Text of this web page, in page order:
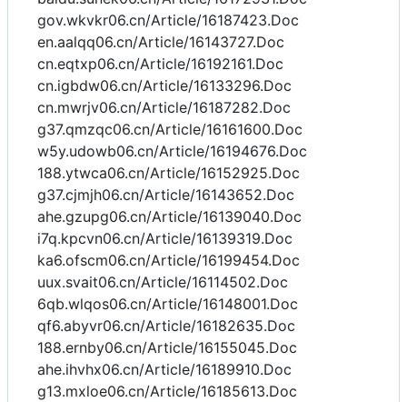
gov.wkvkr06.cn/Article/16187423.Doc
en.aalqq06.cn/Article/16143727.Doc
cn.eqtxp06.cn/Article/16192161.Doc
cn.igbdw06.cn/Article/16133296.Doc
cn.mwrjv06.cn/Article/16187282.Doc
g37.qmzqc06.cn/Article/16161600.Doc
w5y.udowb06.cn/Article/16194676.Doc
188.ytwca06.cn/Article/16152925.Doc
g37.cjmjh06.cn/Article/16143652.Doc
ahe.gzupg06.cn/Article/16139040.Doc
i7q.kpcvn06.cn/Article/16139319.Doc
ka6.ofscm06.cn/Article/16199454.Doc
uux.svait06.cn/Article/16114502.Doc
6qb.wlqos06.cn/Article/16148001.Doc
qf6.abyvr06.cn/Article/16182635.Doc
188.ernby06.cn/Article/16155045.Doc
ahe.ihvhx06.cn/Article/16189910.Doc
g13.mxloe06.cn/Article/16185613.Doc